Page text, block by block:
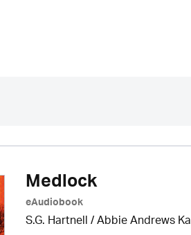
Medlock
eAudiobook
S.G. Hartnell / Abbie Andrews